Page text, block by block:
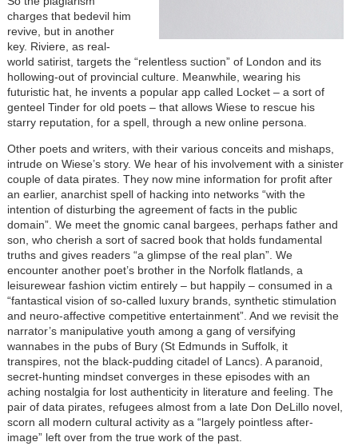
charges that bedevil him
revive, but in another
key. Riviere, as real-
world satirist, targets the “relentless suction” of London and its
hollowing-out of provincial culture. Meanwhile, wearing his
futuristic hat, he invents a popular app called Locket – a sort of
genteel Tinder for old poets – that allows Wiese to rescue his
starry reputation, for a spell, through a new online persona.
Other poets and writers, with their various conceits and mishaps,
intrude on Wiese’s story. We hear of his involvement with a sinister
couple of data pirates. They now mine information for profit after
an earlier, anarchist spell of hacking into networks “with the
intention of disturbing the agreement of facts in the public
domain”. We meet the gnomic canal bargees, perhaps father and
son, who cherish a sort of sacred book that holds fundamental
truths and gives readers “a glimpse of the real plan”. We
encounter another poet’s brother in the Norfolk flatlands, a
leisurewear fashion victim entirely – but happily – consumed in a
“fantastical vision of so-called luxury brands, synthetic stimulation
and neuro-affective competitive entertainment”. And we revisit the
narrator’s manipulative youth among a gang of versifying
wannabes in the pubs of Bury (St Edmunds in Suffolk, it
transpires, not the black-pudding citadel of Lancs). A paranoid,
secret-hunting mindset converges in these episodes with an
aching nostalgia for lost authenticity in literature and feeling. The
pair of data pirates, refugees almost from a late Don DeLillo novel,
scorn all modern cultural activity as a “largely pointless after-
image” left over from the true work of the past.